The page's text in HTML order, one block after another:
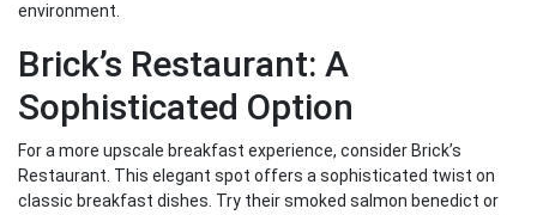
environment.
Brick’s Restaurant: A
Sophisticated Option
For a more upscale breakfast experience, consider Brick’s
Restaurant. This elegant spot offers a sophisticated twist on
classic breakfast dishes. Try their smoked salmon benedict or